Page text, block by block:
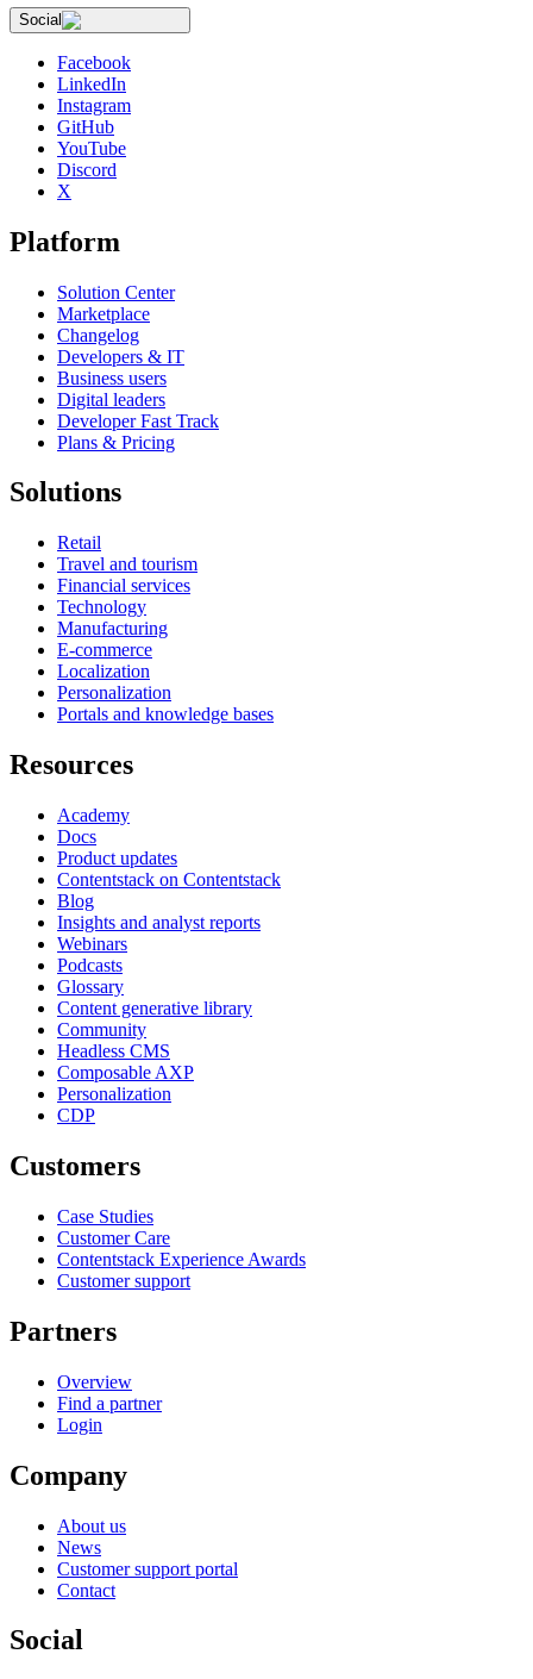
Social
Facebook
LinkedIn
Instagram
GitHub
YouTube
Discord
X
Platform
Solution Center
Marketplace
Changelog
Developers & IT
Business users
Digital leaders
Developer Fast Track
Plans & Pricing
Solutions
Retail
Travel and tourism
Financial services
Technology
Manufacturing
E-commerce
Localization
Personalization
Portals and knowledge bases
Resources
Academy
Docs
Product updates
Contentstack on Contentstack
Blog
Insights and analyst reports
Webinars
Podcasts
Glossary
Content generative library
Community
Headless CMS
Composable AXP
Personalization
CDP
Customers
Case Studies
Customer Care
Contentstack Experience Awards
Customer support
Partners
Overview
Find a partner
Login
Company
About us
News
Customer support portal
Contact
Social